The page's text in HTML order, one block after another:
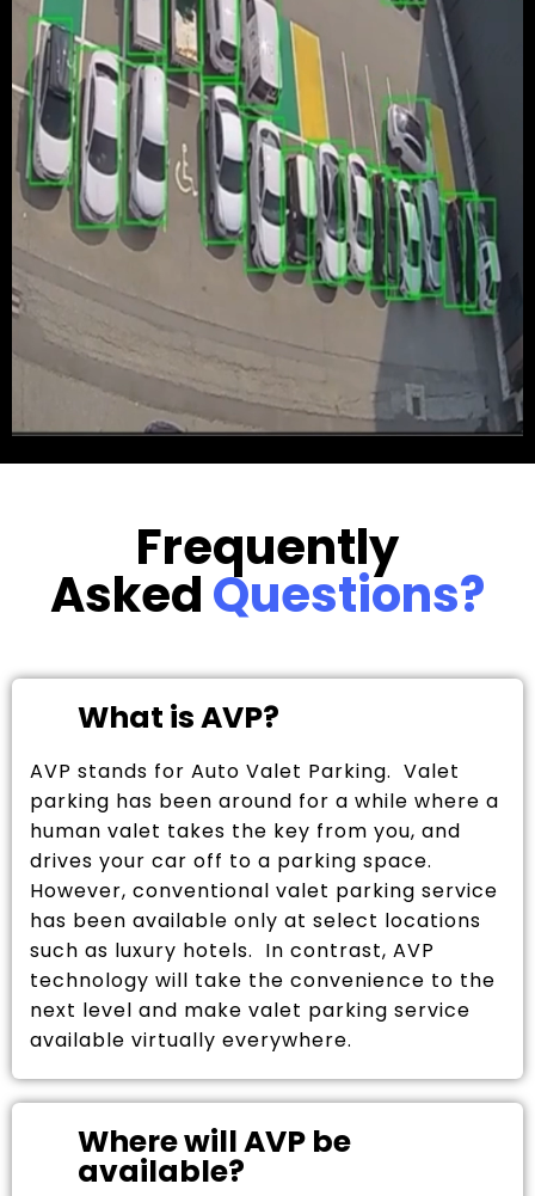
Frequently
AskedQuestions?
What is AVP?
AVP stands for Auto Valet Parking. Valet
parking has been around for a while where a
human valet takes the key from you, and
drives your car off to a parking space.
However, conventional valet parking service
has been available only at select locations
such as luxury hotels. In contrast, AVP
technology will take the convenience to the
next level and make valet parking service
available virtually everywhere.
Where will AVP be
available?